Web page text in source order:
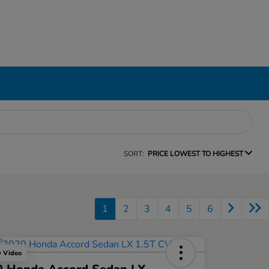
SORT: PRICE LOWEST TO HIGHEST
1 2 3 4 5 6
Video